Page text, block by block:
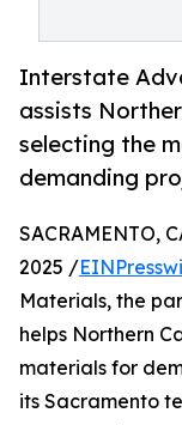
Interstate
assists
selecting the
demanding
SACRAMENTO,
2025 /
Materials, the
helps Northern
materials for
its Sacramento